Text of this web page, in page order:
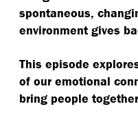
spontaneous,
environment gives
This episode
of our emotional
bring people